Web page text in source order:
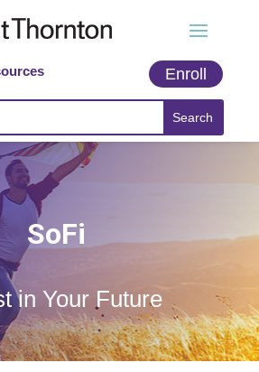
Enroll
SoFi
in Your Future